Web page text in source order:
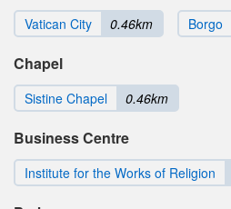
Vatican City 0.46km Borgo
Chapel
Sistine Chapel 0.46km
Business Centre
Institute for the Works of Religion